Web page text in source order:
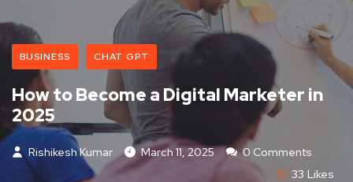
BUSINESS CHAT GPT
How to Become a Digital Marketer in
2025
Rishikesh Kumar March 11, 2025
0 Comments
33 Likes